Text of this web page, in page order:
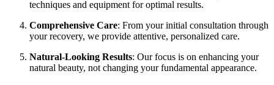
techniques and equipment for optimal results.
Comprehensive Care: From your initial consultation through
your recovery, we provide attentive, personalized care.
Natural-Looking Results: Our focus is on enhancing your
natural beauty, not changing your fundamental appearance.